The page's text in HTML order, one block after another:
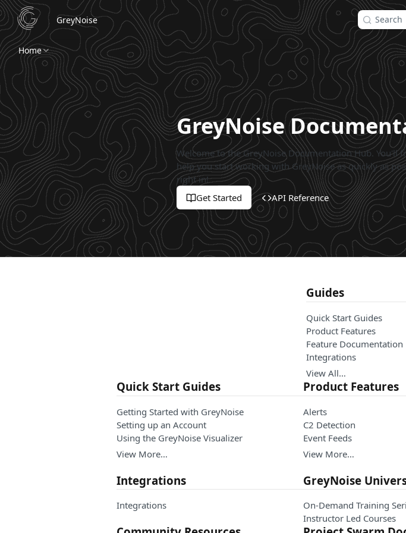
GreyNoise Search
Home
GreyNoise
Welcome to the GreyNoise Documentation Hub.
help you start working with GreyNoise as quickly as
right in!
Get Started
API Reference
Guides
Quick Start Guides
Product Features
Feature Documentation
Integrations
View All…
Quick Start Guides
Getting Started with GreyNoise
Setting up an Account
Using the GreyNoise Visualizer
View More…
Product Features
Alerts
C2 Detection
Event Feeds
View More…
Integrations
Integrations
GreyNoise
On-Demand Training
Instructor Led Courses